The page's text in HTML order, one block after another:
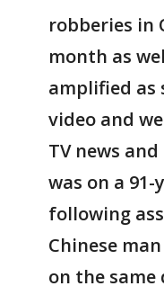
robberies in
month as
amplified as
video and
TV news
was on a 91-
following
Chinese
on the same